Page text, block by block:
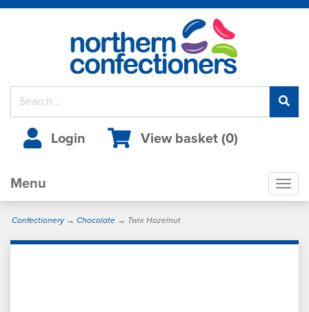
Login View basket (0)
Menu
Confectionery→ Chocolate → Twix Hazelnut